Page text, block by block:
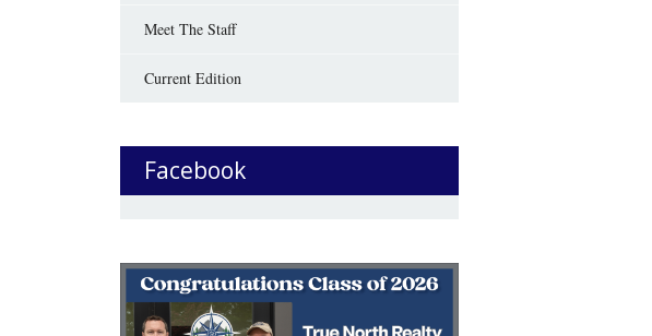
Meet The Staff
Current Edition
Facebook